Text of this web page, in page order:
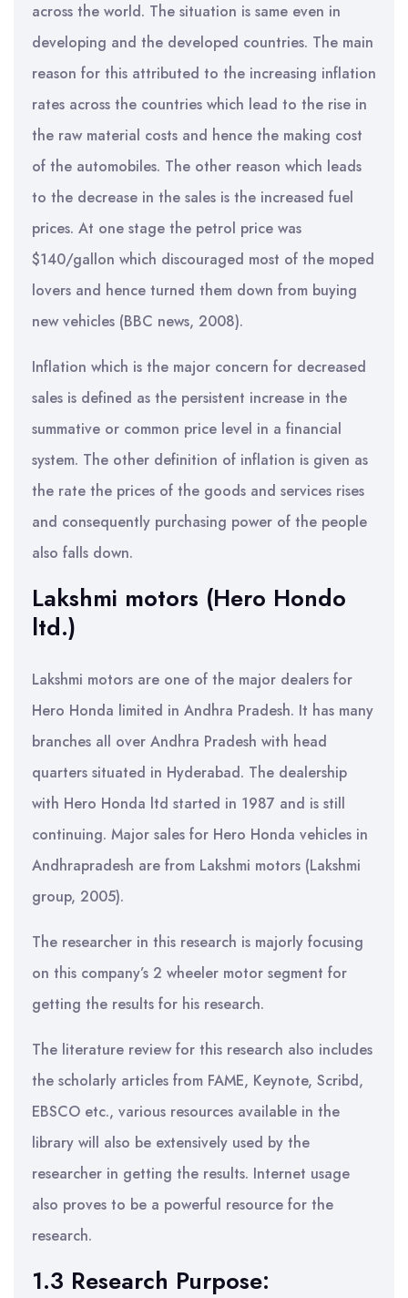
across the world. The situation is same even in
developing and the developed countries. The main
reason for this attributed to the increasing inflation
rates across the countries which lead to the rise in
the raw material costs and hence the making cost
of the automobiles. The other reason which leads
to the decrease in the sales is the increased fuel
prices. At one stage the petrol price was
$140/gallon which discouraged most of the moped
lovers and hence turned them down from buying
new vehicles (BBC news, 2008).
Inflation which is the major concern for decreased
sales is defined as the persistent increase in the
summative or common price level in a financial
system. The other definition of inflation is given as
the rate the prices of the goods and services rises
and consequently purchasing power of the people
also falls down.
Lakshmi motors (Hero Hondo
ltd.)
Lakshmi motors are one of the major dealers for
Hero Honda limited in Andhra Pradesh. It has many
branches all over Andhra Pradesh with head
quarters situated in Hyderabad. The dealership
with Hero Honda ltd started in 1987 and is still
continuing. Major sales for Hero Honda vehicles in
Andhrapradesh are from Lakshmi motors (Lakshmi
group, 2005).
The researcher in this research is majorly focusing
on this company’s 2 wheeler motor segment for
getting the results for his research.
The literature review for this research also includes
the scholarly articles from FAME, Keynote, Scribd,
EBSCO etc., various resources available in the
library will also be extensively used by the
researcher in getting the results. Internet usage
also proves to be a powerful resource for the
research.
1.3 Research Purpose: